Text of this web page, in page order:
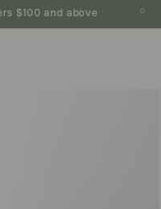
$100 and above 0